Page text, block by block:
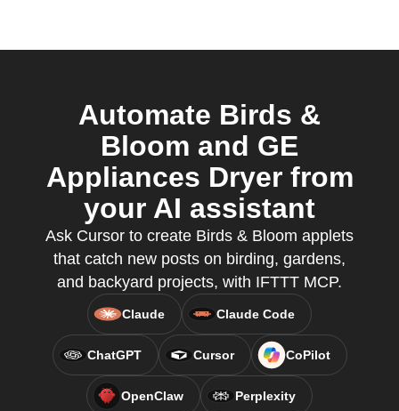
Automate Birds &
Bloom and GE
Appliances Dryer from
your AI assistant
Ask Cursor to create Birds & Bloom applets
that catch new posts on birding, gardens,
and backyard projects, with IFTTT MCP.
Claude Claude Code
ChatGPT Cursor CoPilot
OpenClaw Perplexity